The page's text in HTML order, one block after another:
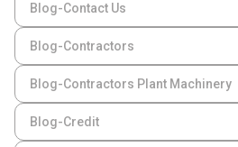
Blog-Contact Us
Blog-Contractors
Blog-Contractors Plant Machinery
Blog-Credit